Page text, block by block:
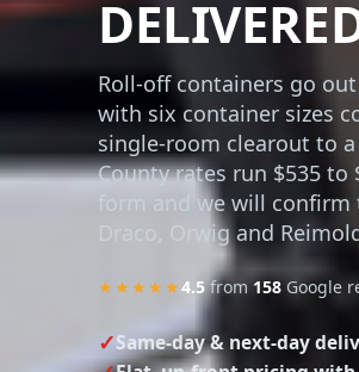
Roll-off containers go
with six container sizes
single-room clearout to
County rates run $535 to
form and we will confirm
Draco, Orwig and
★★★★★ 4.5from 158 Google
Same-day & next-day